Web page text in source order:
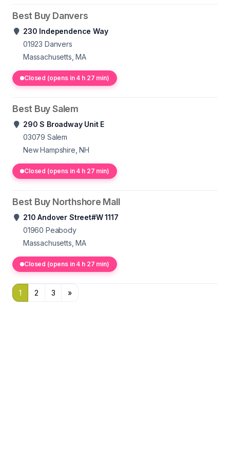
Best Buy Danvers
230 Independence Way
01923 Danvers
Massachusetts, MA
Closed (opens in 4 h 27 min)
Best Buy Salem
290 S Broadway Unit E
03079 Salem
New Hampshire, NH
Closed (opens in 4 h 27 min)
Best Buy Northshore Mall
210 Andover Street#W 1117
01960 Peabody
Massachusetts, MA
Closed (opens in 4 h 27 min)
1 2 3 »